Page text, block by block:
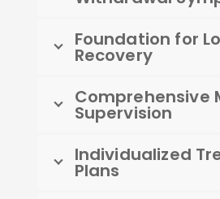
Foundation for
Recovery
Comprehensive
Supervision
Individualized
Plans